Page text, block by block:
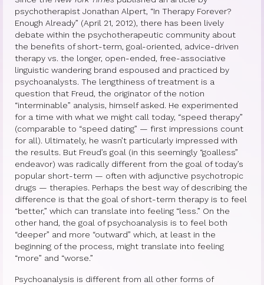
Princess Diana: Modern-Day Moon-
Goddess
InSPArations
The Hormesis Effect
Articles
Psychoanalytic Writings
Holistic Health Writings
Children’s Writings
Personal Writings
Videos
The Really Real Reality Group
Therapy Show
Psychoanalysis
psychotherapist Jonathan Alpert, “In Therapy Forever?
Enough Already” (April 21, 2012), there has been lively
debate within the psychotherapeutic community about
the benefits of short-term, goal-oriented, advice-driven
therapy vs. the longer, open-ended, free-associative
linguistic wandering brand espoused and practiced by
psychoanalysts. The lengthiness of treatment is a
question that Freud, the originator of the notion
“interminable” analysis, himself asked. He experimented
for a time with what we might call today, “speed therapy”
(comparable to “speed dating” — first impressions count
for all). Ultimately, he wasn’t particularly impressed with
the results. But Freud’s goal (in this seemingly “goalless”
endeavor) was radically different from the goal of today’s
popular short-term — often with adjunctive psychotropic
drugs — therapies. Perhaps the best way of describing the
difference is that the goal of short-term therapy is to feel
“better,” which can translate into feeling “less.” On the
other hand, the goal of psychoanalysis is to feel both
“deeper” and more “outward” which, at least in the
beginning of the process, might translate into feeling
“more” and “worse.”
Psychoanalysis is different from all other forms of